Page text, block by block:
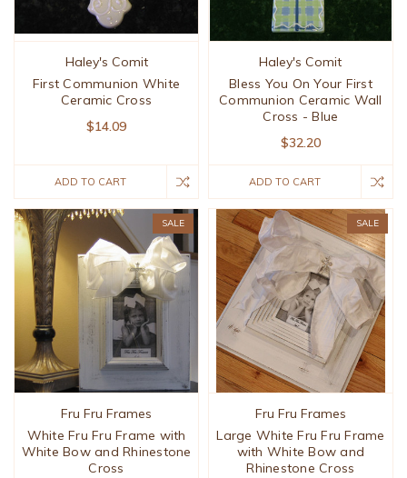
Haley's Comit
First Communion White
Ceramic Cross
$14.09
ADD TO CART
Haley's Comit
Bless You On Your First
Communion Ceramic Wall
Cross - Blue
$32.20
ADD TO CART
SALE
Fru Fru Frames
White Fru Fru Frame with
White Bow and Rhinestone
Cross
SALE
Fru Fru Frames
Large White Fru Fru Frame
with White Bow and
Rhinestone Cross